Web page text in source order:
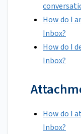
How do I
Inbox?
How do I
Inbox?
How do I
Inbox?